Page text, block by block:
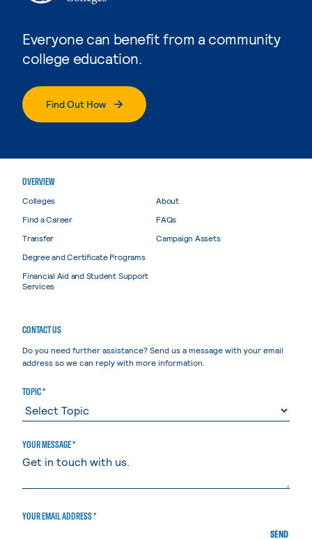
Everyone can benefit from a community
college education.
Find Out How
OVERVIEW
Colleges
Find a Career
Transfer
Degree and Certificate Programs
Financial Aid and Student Support
Services
About
FAQs
Campaign Assets
CONTACT US
Do you need further assistance? Send us a message with your email
address so we can reply with more information.
TOPIC *
YOUR MESSAGE *
YOUR EMAIL ADDRESS *
SEND